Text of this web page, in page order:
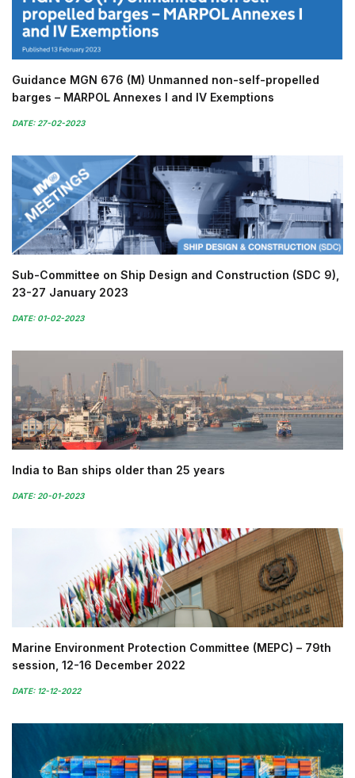
Guidance MGN 676 (M) Unmanned non-self-propelled
barges – MARPOL Annexes I and IV Exemptions
DATE: 27-02-2023
Sub-Committee on Ship Design and Construction (SDC 9),
23-27 January 2023
DATE: 01-02-2023
India to Ban ships older than 25 years
DATE: 20-01-2023
Marine Environment Protection Committee (MEPC) – 79th
session, 12-16 December 2022
DATE: 12-12-2022